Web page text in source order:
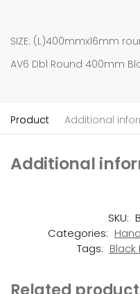
SIZE: (L)400mmx16mm
AV6 Dbl Round 400mm
Product Additional
Additional
SKU:
Categories:
Tags: Black